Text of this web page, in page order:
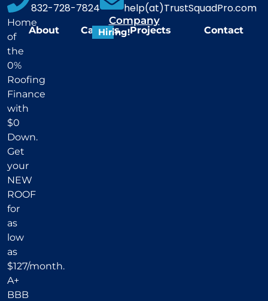
832-728-7824
help(at)TrustSquadPro.com
Home
of
the
0%
Roofing
Finance
with
$0
Down.
Get
your
NEW
ROOF
for
as
low
as
$127/month.
A+
BBB
Company
About Careers
Hiring!Projects Contact